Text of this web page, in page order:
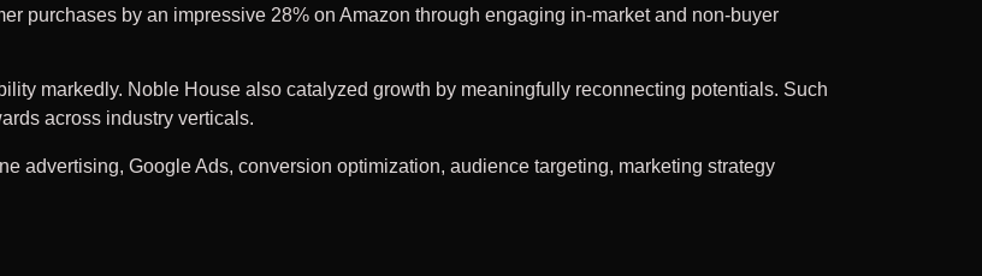
purchases by an impressive 28% on Amazon through engaging in-market and non-buyer
markedly. Noble House also catalyzed growth by meaningfully reconnecting potentials. Such
across industry verticals.